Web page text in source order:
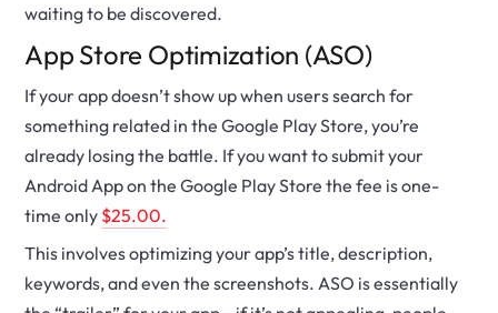
waiting to be discovered.
App Store Optimization (ASO)
If your app doesn’t show up when users search for
something related in the Google Play Store, you’re
already losing the battle. If you want to submit your
Android App on the Google Play Store the fee is one-
time only $25.00.
This involves optimizing your app’s title, description,
keywords, and even the screenshots. ASO is essentially